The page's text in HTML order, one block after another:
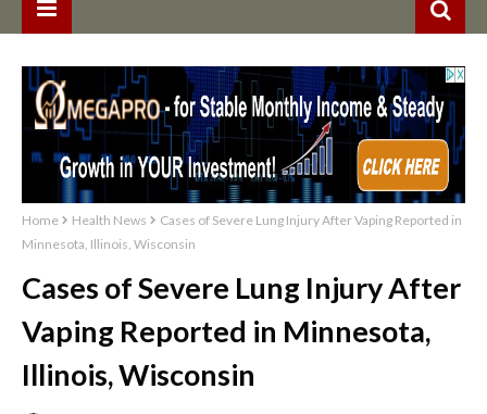
Home Health News
Cases of Severe Lung Injury After Vaping Reported in
Minnesota, Illinois, Wisconsin
Cases of Severe Lung Injury After
Vaping Reported in Minnesota,
Illinois, Wisconsin